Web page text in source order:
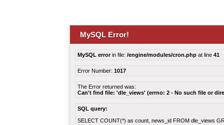
MySQL Error!
MySQL errorin file: /engine/modules/cron.php at line 41
Error Number: 1017
The Error returned was:
Can't find file: 'dle_views' (errno: 2 - No such file or
SQL query:
SELECT COUNT(*) as count, news_id FROM dle_views